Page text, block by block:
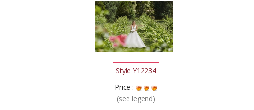
Style Y12234
Price :
(see legend)